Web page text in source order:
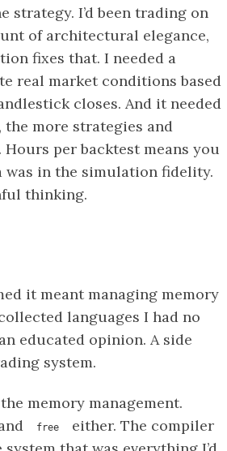
strategy. I’d been trading on
of architectural elegance,
fixes that. I needed a
real market conditions based
closes. And it needed
more strategies and
per backtest means you
was in the simulation fidelity.
thinking.
it meant managing memory
languages I had no
educated opinion. A side
system.
the memory management.
free
either. The compiler